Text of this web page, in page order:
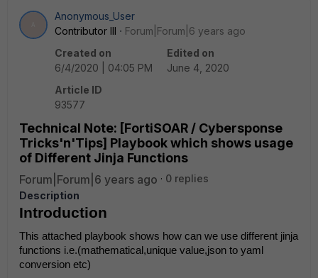
Anonymous_User
Contributor III
Forum|Forum|6 years ago
Created on
6/4/2020 | 04:05 PM
Edited on
June 4, 2020
Article ID
93577
Technical Note: [FortiSOAR / Cybersponse
Tricks'n'Tips] Playbook which shows usage
of Different Jinja Functions
Forum|Forum|6 years ago
0 replies
Description
Introduction
This attached playbook shows how can we use different jinja
functions i.e.(mathematical,unique value,json to yaml
conversion etc)